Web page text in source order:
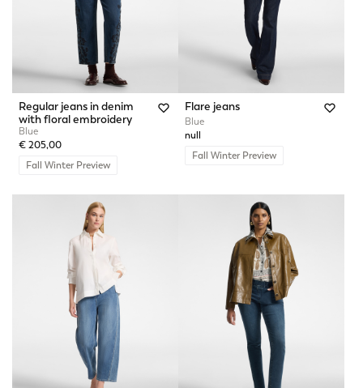
Regular jeans in denim
with floral embroidery
Blue
€ 205,00
Fall Winter Preview
Flare jeans
Blue
null
Fall Winter Preview